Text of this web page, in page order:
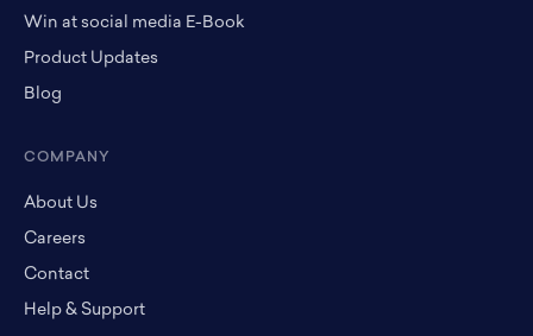
Win at social media E-Book
Product Updates
Blog
COMPANY
About Us
Careers
Contact
Help & Support